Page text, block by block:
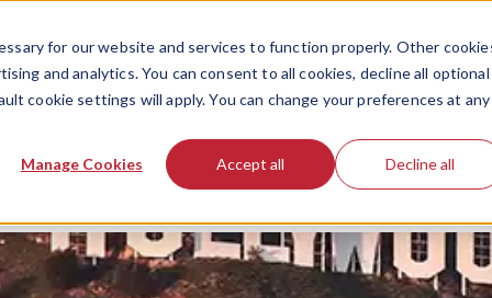
for our website and services to function properly. Other
and analytics. You can consent to all cookies, decline all optional
cookie settings will apply. You can change your preferences at any
Manage Cookies Accept all Decline all